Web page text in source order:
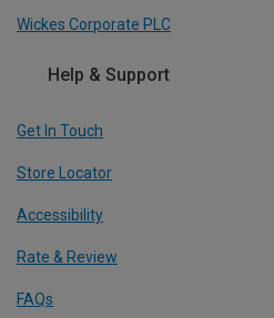
Wickes Corporate PLC
Help & Support
Get In Touch
Store Locator
Accessibility
Rate & Review
FAQs